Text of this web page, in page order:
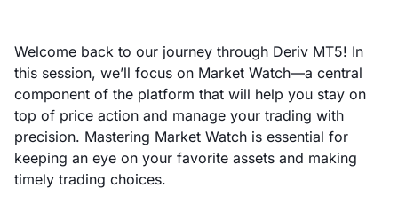
Welcome back to our journey through Deriv MT5! In
this session, we’ll focus on Market Watch—a central
component of the platform that will help you stay on
top of price action and manage your trading with
precision. Mastering Market Watch is essential for
keeping an eye on your favorite assets and making
timely trading choices.